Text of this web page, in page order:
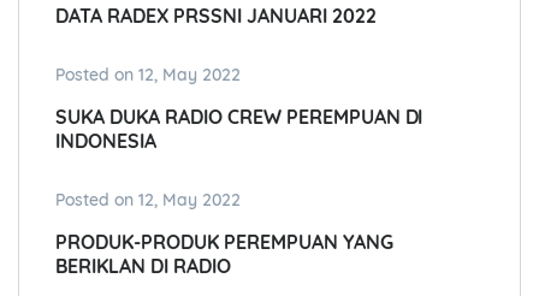
DATA RADEX PRSSNI JANUARI 2022
Posted on 12, May 2022
SUKA DUKA RADIO CREW PEREMPUAN DI
INDONESIA
Posted on 12, May 2022
PRODUK-PRODUK PEREMPUAN YANG
BERIKLAN DI RADIO